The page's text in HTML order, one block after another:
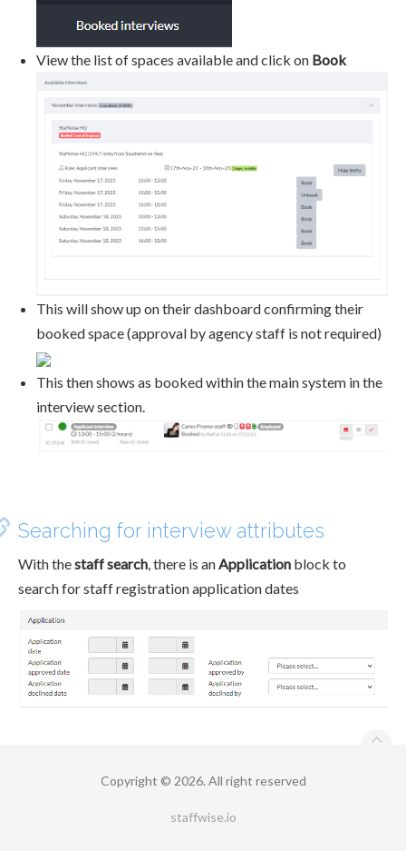
View the list of spaces available and click on Book
This will show up on their dashboard confirming their
booked space (approval by agency staff is not required)
This then shows as booked within the main system in the
interview section.
Searching for interview attributes
With thestaff search, there is anApplication block to
search for staff registration application dates
Copyright © 2026. All right reserved
staffwise.io